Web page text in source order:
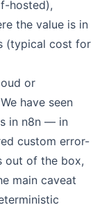
hosted),
the value is in
(typical cost for
or
have seen
in n8n — in
custom error-
out of the box,
main caveat